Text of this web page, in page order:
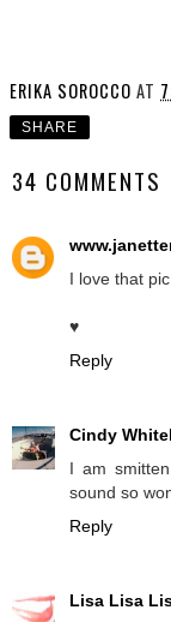
ERIKA SOROCCO AT
SHARE
34 COMMENTS
I love that
♥
Reply
Cindy
I am
sound so
Reply
Lisa Lisa